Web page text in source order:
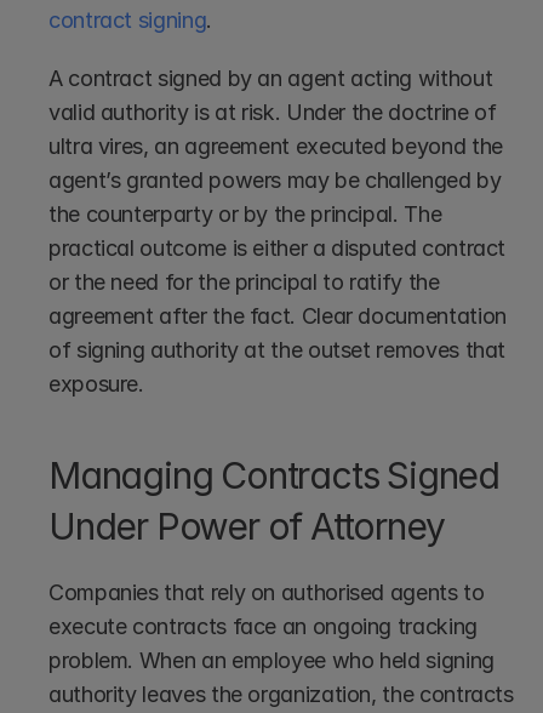
contract signing.
A contract signed by an agent acting without
valid authority is at risk. Under the doctrine of
ultra vires, an agreement executed beyond the
agent’s granted powers may be challenged by
the counterparty or by the principal. The
practical outcome is either a disputed contract
or the need for the principal to ratify the
agreement after the fact. Clear documentation
of signing authority at the outset removes that
exposure.
Managing Contracts Signed
Under Power of Attorney
Companies that rely on authorised agents to
execute contracts face an ongoing tracking
problem. When an employee who held signing
authority leaves the organization, the contracts